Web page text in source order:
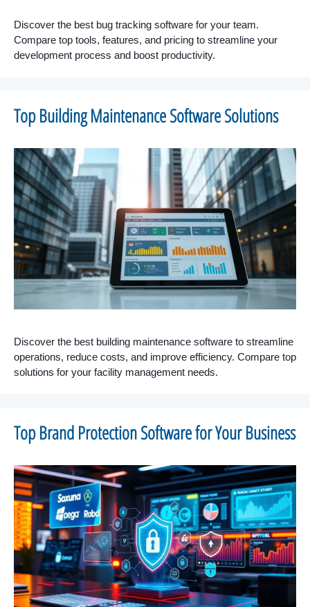
Discover the best bug tracking software for your team.
Compare top tools, features, and pricing to streamline your
development process and boost productivity.
Top Building Maintenance Software Solutions
Discover the best building maintenance software to streamline
operations, reduce costs, and improve efficiency. Compare top
solutions for your facility management needs.
Top Brand Protection Software for Your Business